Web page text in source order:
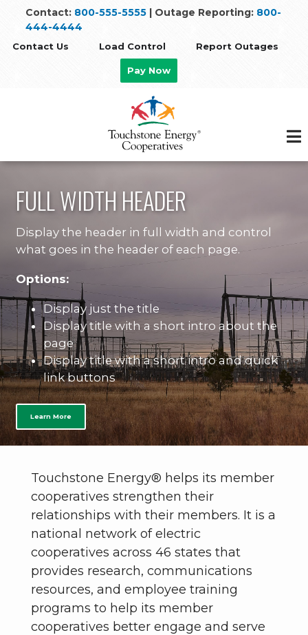
Skip
main
Contact: 800-555-5555 | Outage Reporting: 800-
444-4444
Contact Us Load Control Report Outages
Pay Now
FULL WIDTH HEADER
Display the header in full width and control
what goes in the header of each page.
Options:
Display just the title
Display title with a short intro about the
page
Display title with a short intro and quick
link buttons
Learn More
Touchstone Energy® helps its member
cooperatives strengthen their
relationships with their members. It is a
national network of electric
cooperatives across 46 states that
provides research, communications
resources, and employee training
programs to help its member
cooperatives better engage and serve